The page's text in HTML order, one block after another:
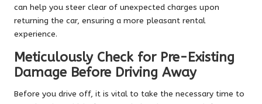
can help you steer clear of unexpected charges upon
returning the car, ensuring a more pleasant rental
experience.
Meticulously Check for Pre-Existing
Damage Before Driving Away
Before you drive off, it is vital to take the necessary time to